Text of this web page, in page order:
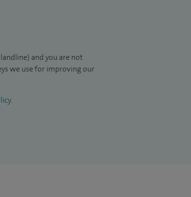
and you are not
we use for improving our
.